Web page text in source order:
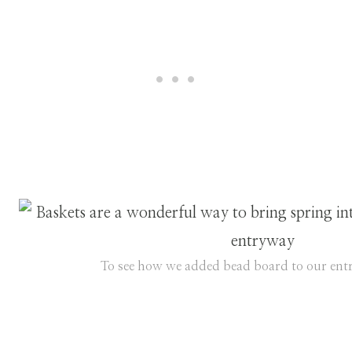
To see how we added bead board to our